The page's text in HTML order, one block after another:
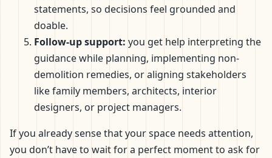
statements, so decisions feel grounded and
doable.
Follow-up support: you get help interpreting the
guidance while planning, implementing non-
demolition remedies, or aligning stakeholders
like family members, architects, interior
designers, or project managers.
If you already sense that your space needs attention,
you don’t have to wait for a perfect moment to ask for